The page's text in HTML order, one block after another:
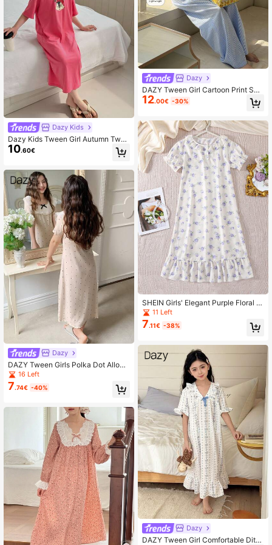
Dazy Kids
Dazy Kids Tween Girl Autumn Twee
n Girl Pajamas,Back To School Clot
hes Easter
10.60€
Dazy
DAZY Tween Girls Polka Dot Allove
r Print Ruffle Collar Short Sleeve Ni
ghtgown Loungewear
16 Left
7.74€ -40%
Dazy
DAZY Tween Girl Cartoon Print Sho
rt Sleeve Top And Striped Pants Paj
ama Set Spring
12.00€ -30%
SHEIN Girls' Elegant Purple Floral Pr
int Long Nightgown, Comfortable H
ome Dress
11 Left
7.11€ -38%
Dazy
DAZY Tween Girl Comfortable Ditsy